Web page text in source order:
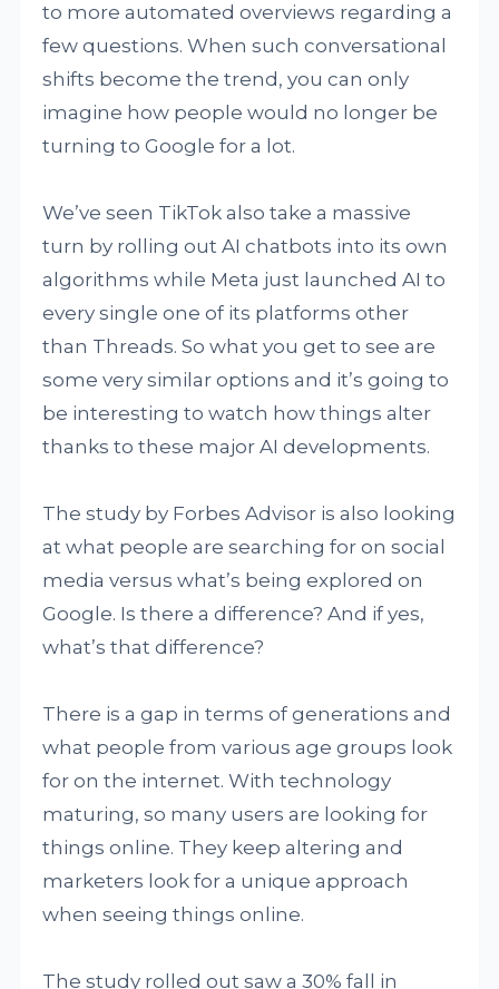
to more automated overviews regarding a
few questions. When such conversational
shifts become the trend, you can only
imagine how people would no longer be
turning to Google for a lot.
We’ve seen TikTok also take a massive
turn by rolling out AI chatbots into its own
algorithms while Meta just launched AI to
every single one of its platforms other
than Threads. So what you get to see are
some very similar options and it’s going to
be interesting to watch how things alter
thanks to these major AI developments.
The study by Forbes Advisor is also looking
at what people are searching for on social
media versus what’s being explored on
Google. Is there a difference? And if yes,
what’s that difference?
There is a gap in terms of generations and
what people from various age groups look
for on the internet. With technology
maturing, so many users are looking for
things online. They keep altering and
marketers look for a unique approach
when seeing things online.
The study rolled out saw a 30% fall in